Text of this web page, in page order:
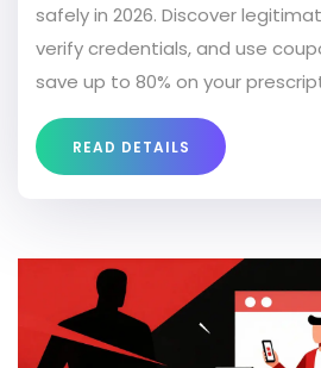
safely in 2026. Discover
verify credentials, and use
save up to 80% on your
READ DETAILS